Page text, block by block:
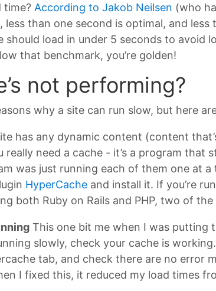
time? According to Jakob Neilsen (who
than one second is optimal, and less
should load in under 5 seconds to
that benchmark, you’re golden!
not performing?
why a site can run slow, but here
has any dynamic content (content
really need a cache - it’s a program that
was just running each of them one at a
HyperCache and install it. If you’re
both Ruby on Rails and PHP, two of
This one bit me when I was putting
slowly, check your cache is
tab, and check there are no error
I fixed this, it reduced my load times